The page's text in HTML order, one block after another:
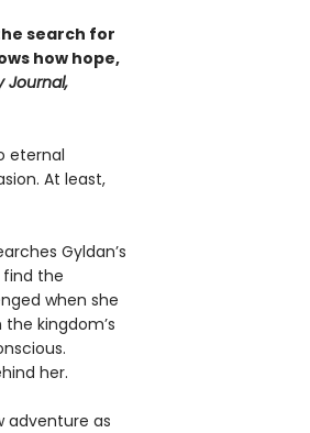
search for
how hope,
Journal,
eternal
At least,
Gyldan’s
find the
when she
kingdom’s
her.
adventure as